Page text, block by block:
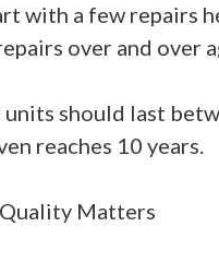
with a few repairs
over and over
should last
reaches 10 years.
Matters